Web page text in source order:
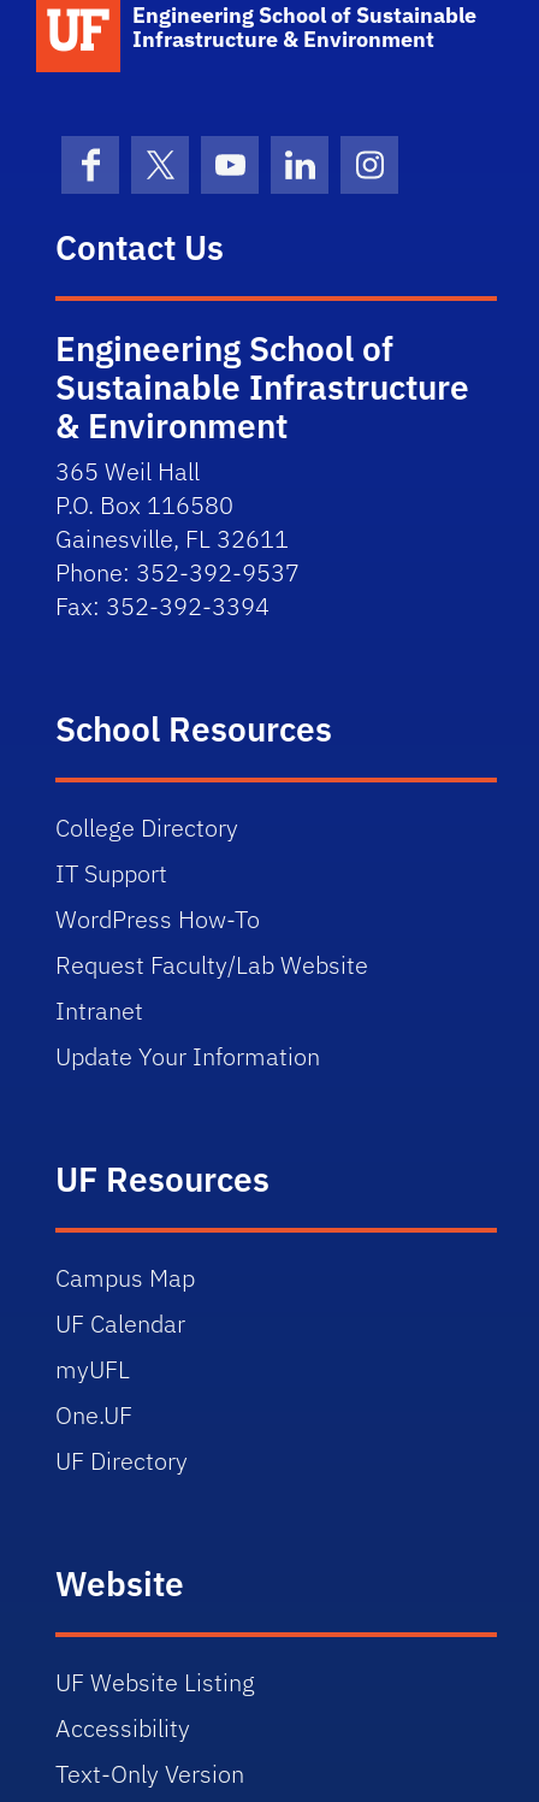
Engineering School of Sustainable
Infrastructure & Environment
FacebookX (formerly Twitter)
YouTubeLinkedInInstagram
Contact Us
Engineering School of
Sustainable Infrastructure
& Environment
365 Weil Hall
P.O. Box 116580
Gainesville, FL 32611
Phone: 352-392-9537
Fax: 352-392-3394
School Resources
College Directory
IT Support
WordPress How-To
Request Faculty/Lab Website
Intranet
Update Your Information
UF Resources
Campus Map
UF Calendar
myUFL
One.UF
UF Directory
Website
UF Website Listing
Accessibility
Text-Only Version